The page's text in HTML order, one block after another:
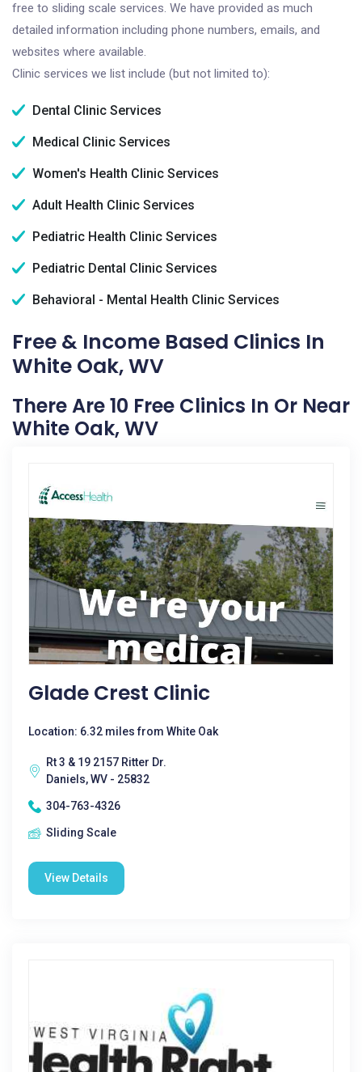
free to sliding scale services. We have provided as much
detailed information including phone numbers, emails, and
websites where available.
Clinic services we list include (but not limited to):
Dental Clinic Services
Medical Clinic Services
Women's Health Clinic Services
Adult Health Clinic Services
Pediatric Health Clinic Services
Pediatric Dental Clinic Services
Behavioral - Mental Health Clinic Services
Free & Income Based Clinics In
White Oak, WV
There Are 10 Free Clinics In Or Near
White Oak, WV
Glade Crest Clinic
Location: 6.32 miles from White Oak
Rt 3 & 19 2157 Ritter Dr.
Daniels, WV - 25832
304-763-4326
Sliding Scale
View Details